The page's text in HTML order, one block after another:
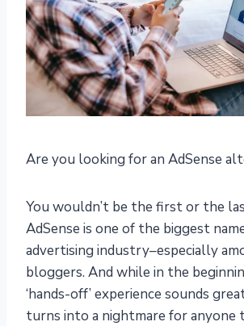
Are you looking for an AdSense
You wouldn’t be the first or the
AdSense is one of the biggest
advertising industry–especially
bloggers. And while in the
‘hands-off’ experience sounds
turns into a nightmare for anyone